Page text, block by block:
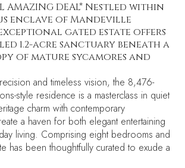
AMAZING DEAL* Nestled within
enclave of Mandeville
gated estate offers
1.2-acre sanctuary beneath a
of mature sycamores and
and timeless vision, the 8,476-
style residence is a masterclass in quiet
charm with contemporary
a haven for both elegant entertaining
living. Comprising eight bedrooms and
has been thoughtfully curated to exude a